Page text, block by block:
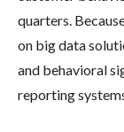
quarters.
on big data
and behavioral
reporting